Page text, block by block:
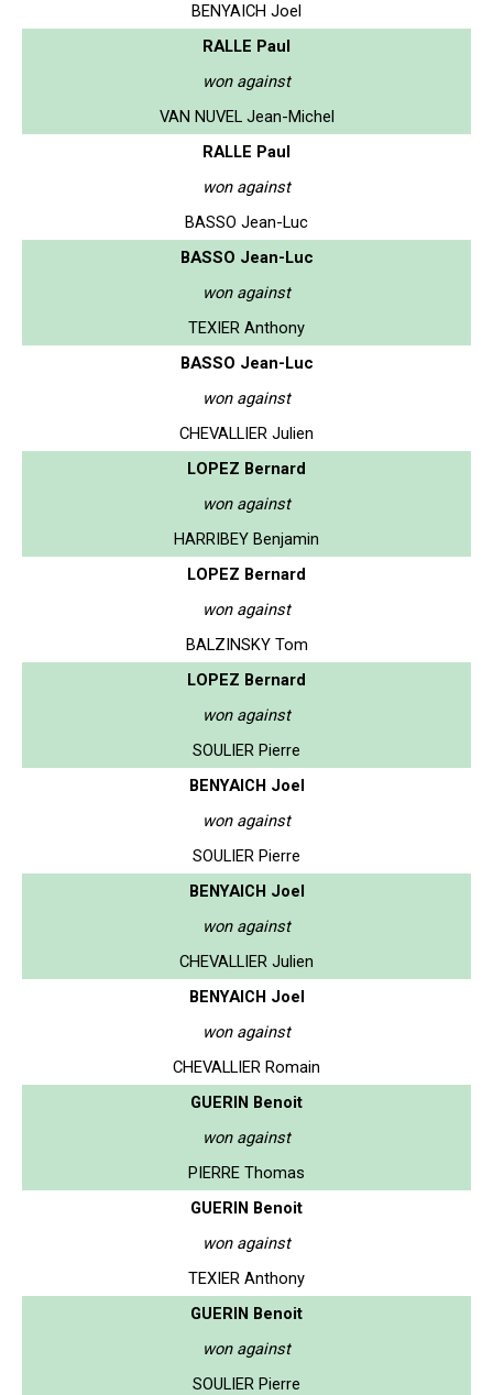
BENYAICH Joel
RALLE Paul
won against
VAN NUVEL Jean-Michel
RALLE Paul
won against
BASSO Jean-Luc
BASSO Jean-Luc
won against
TEXIER Anthony
BASSO Jean-Luc
won against
CHEVALLIER Julien
LOPEZ Bernard
won against
HARRIBEY Benjamin
LOPEZ Bernard
won against
BALZINSKY Tom
LOPEZ Bernard
won against
SOULIER Pierre
BENYAICH Joel
won against
SOULIER Pierre
BENYAICH Joel
won against
CHEVALLIER Julien
BENYAICH Joel
won against
CHEVALLIER Romain
GUERIN Benoit
won against
PIERRE Thomas
GUERIN Benoit
won against
TEXIER Anthony
GUERIN Benoit
won against
SOULIER Pierre